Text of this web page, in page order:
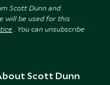
Scott Dunn and
will be used for this
. You can unsubscribe
Scott Dunn